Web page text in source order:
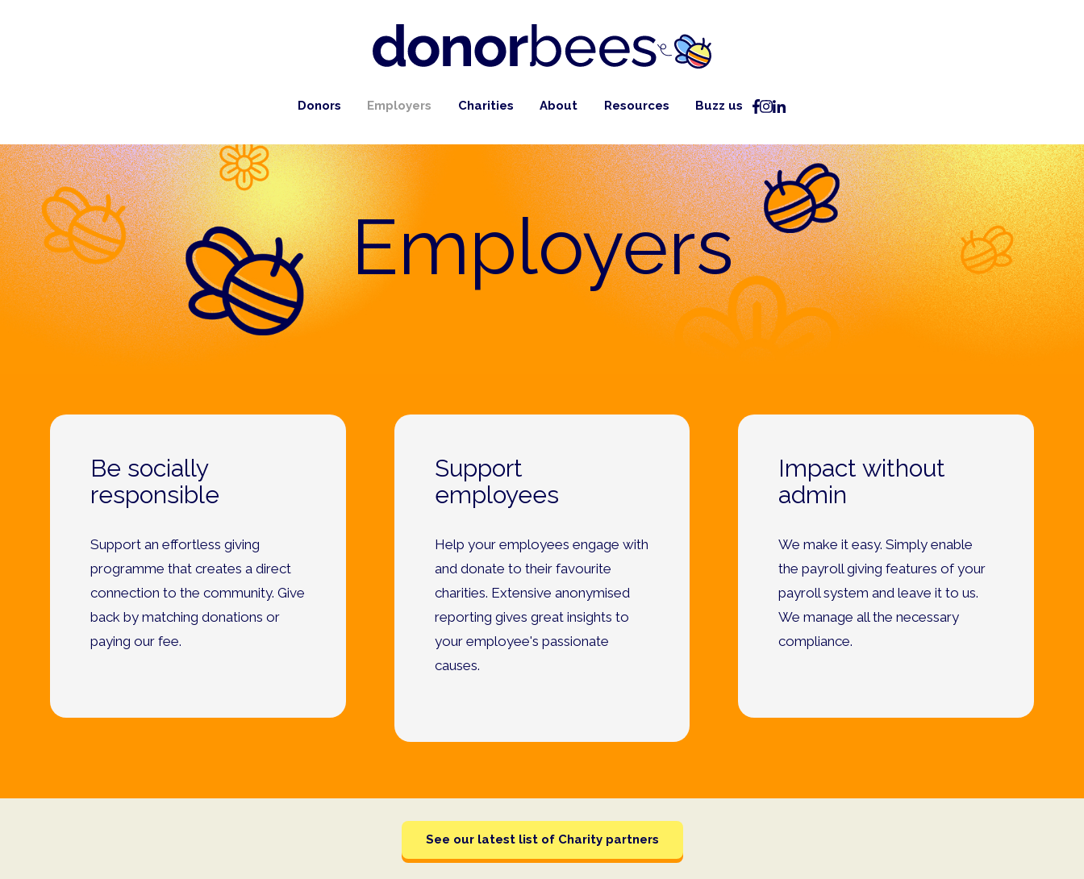
Donors Employers Charities About Resources Buzz us
Employers
Be socially
responsible
Support an effortless giving
programme that creates a direct
connection to the community. Give
back by matching donations or
paying our fee.
Support
employees
Help your employees engage with
and donate to their favourite
charities. Extensive anonymised
reporting gives great insights to
your employee's passionate
causes.
Impact without
admin
We make it easy. Simply enable
the payroll giving features of your
payroll system and leave it to us.
We manage all the necessary
compliance.
See our latest list of Charity partners